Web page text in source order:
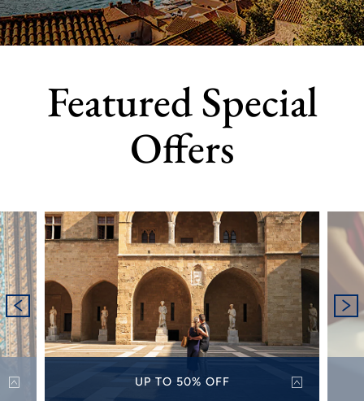
Featured Special
Offers
UP TO 50% OFF